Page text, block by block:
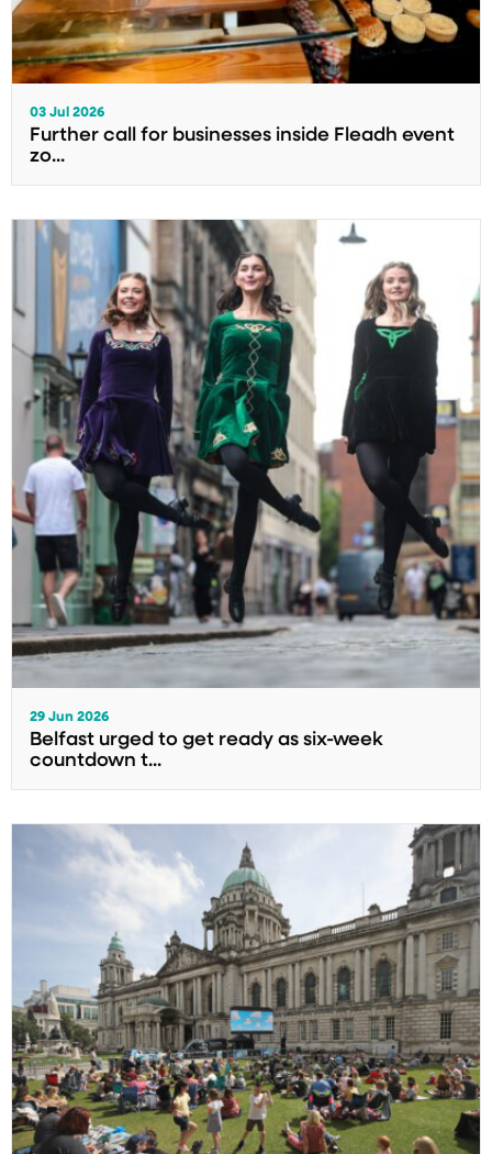
03 Jul 2026
Further call for businesses inside Fleadh event
zo...
29 Jun 2026
Belfast urged to get ready as six-week
countdown t...